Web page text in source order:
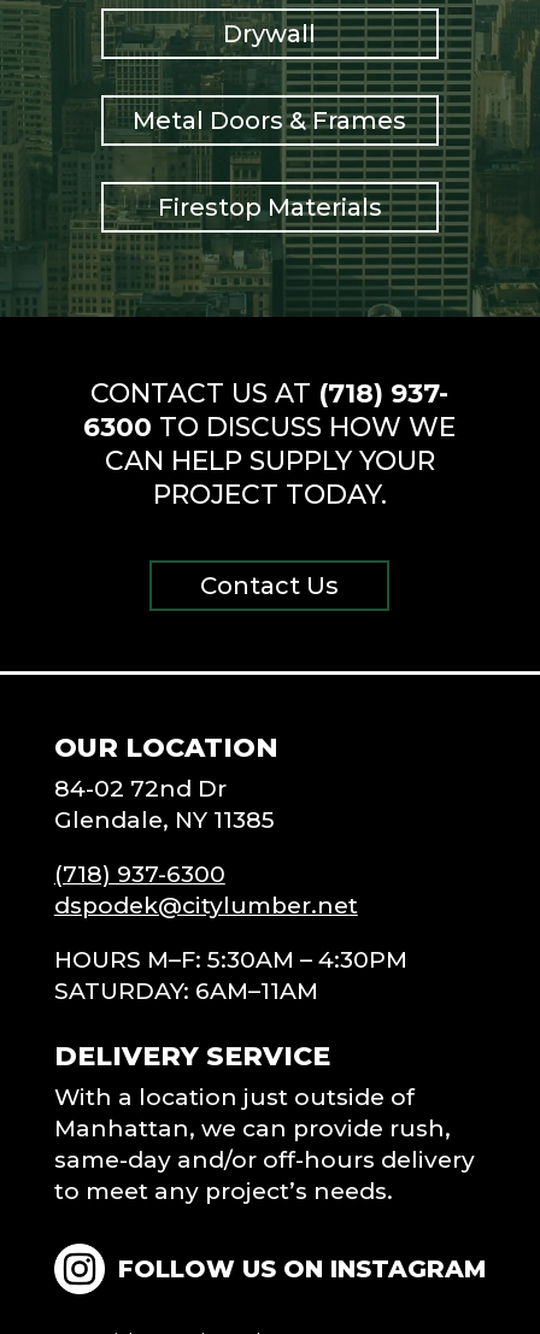
Drywall
Metal Doors & Frames
Firestop Materials
CONTACT US AT (718) 937-
6300 TO DISCUSS HOW WE
CAN HELP SUPPLY YOUR
PROJECT TODAY.
Contact Us
OUR LOCATION
84-02 72nd Dr
Glendale, NY 11385
(718) 937-6300
dspodek@citylumber.net
HOURS M–F: 5:30AM – 4:30PM
SATURDAY: 6AM–11AM
DELIVERY SERVICE
With a location just outside of
Manhattan, we can provide rush,
same-day and/or off-hours delivery
to meet any project’s needs.
FOLLOW US ON INSTAGRAM